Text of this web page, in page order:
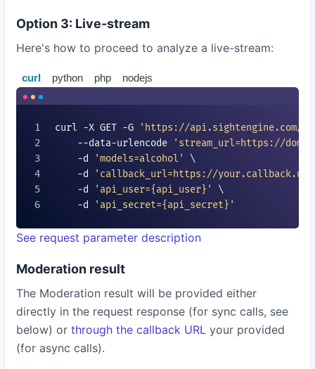
Option 3: Live-stream
Here's how to proceed to analyze a live-stream:
curl python php nodejs
curl -X GET -G
'https://api.sightengine.com/
    --data-urlencode
'stream_url=https://
    -d
'models=alcohol '
\
    -d
'callback_url=https://
    -d
'api_user={api_user} '
\
    -d
'api_secret={api_secret} '
See request parameter description
Moderation result
The Moderation result will be provided either
directly in the request response (for sync calls, see
below) or through the callback URL your provided
(for async calls).